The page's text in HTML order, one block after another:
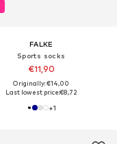
FALKE
Sports socks
€11,90
Originally: €14,00
Last lowest price:€8,72
+1